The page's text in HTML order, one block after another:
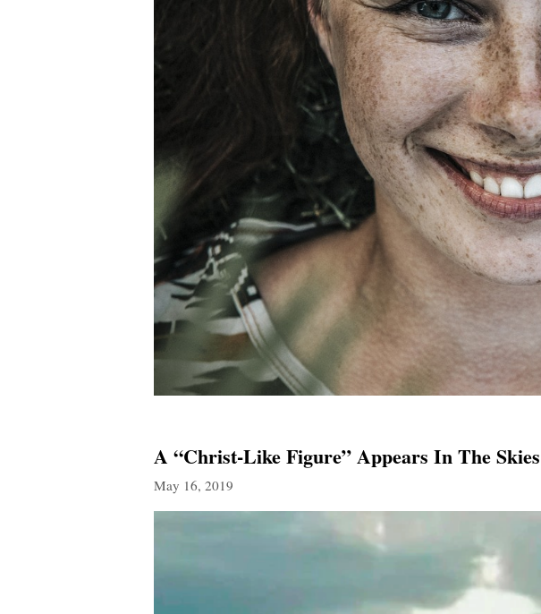
A “Christ-Like Figure” Appears In The
May 16, 2019